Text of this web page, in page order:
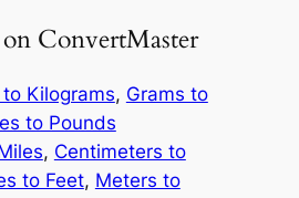
ConvertMaster
Kilograms, Grams to
to Pounds
, Centimeters to
to Feet, Meters to